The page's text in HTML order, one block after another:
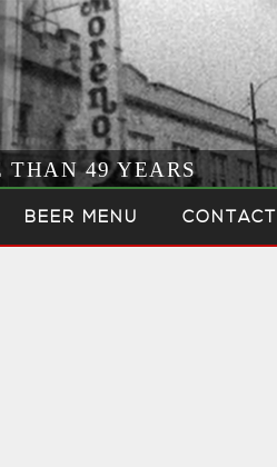
THAN 49 YEARS
BEER MENU CONTACT